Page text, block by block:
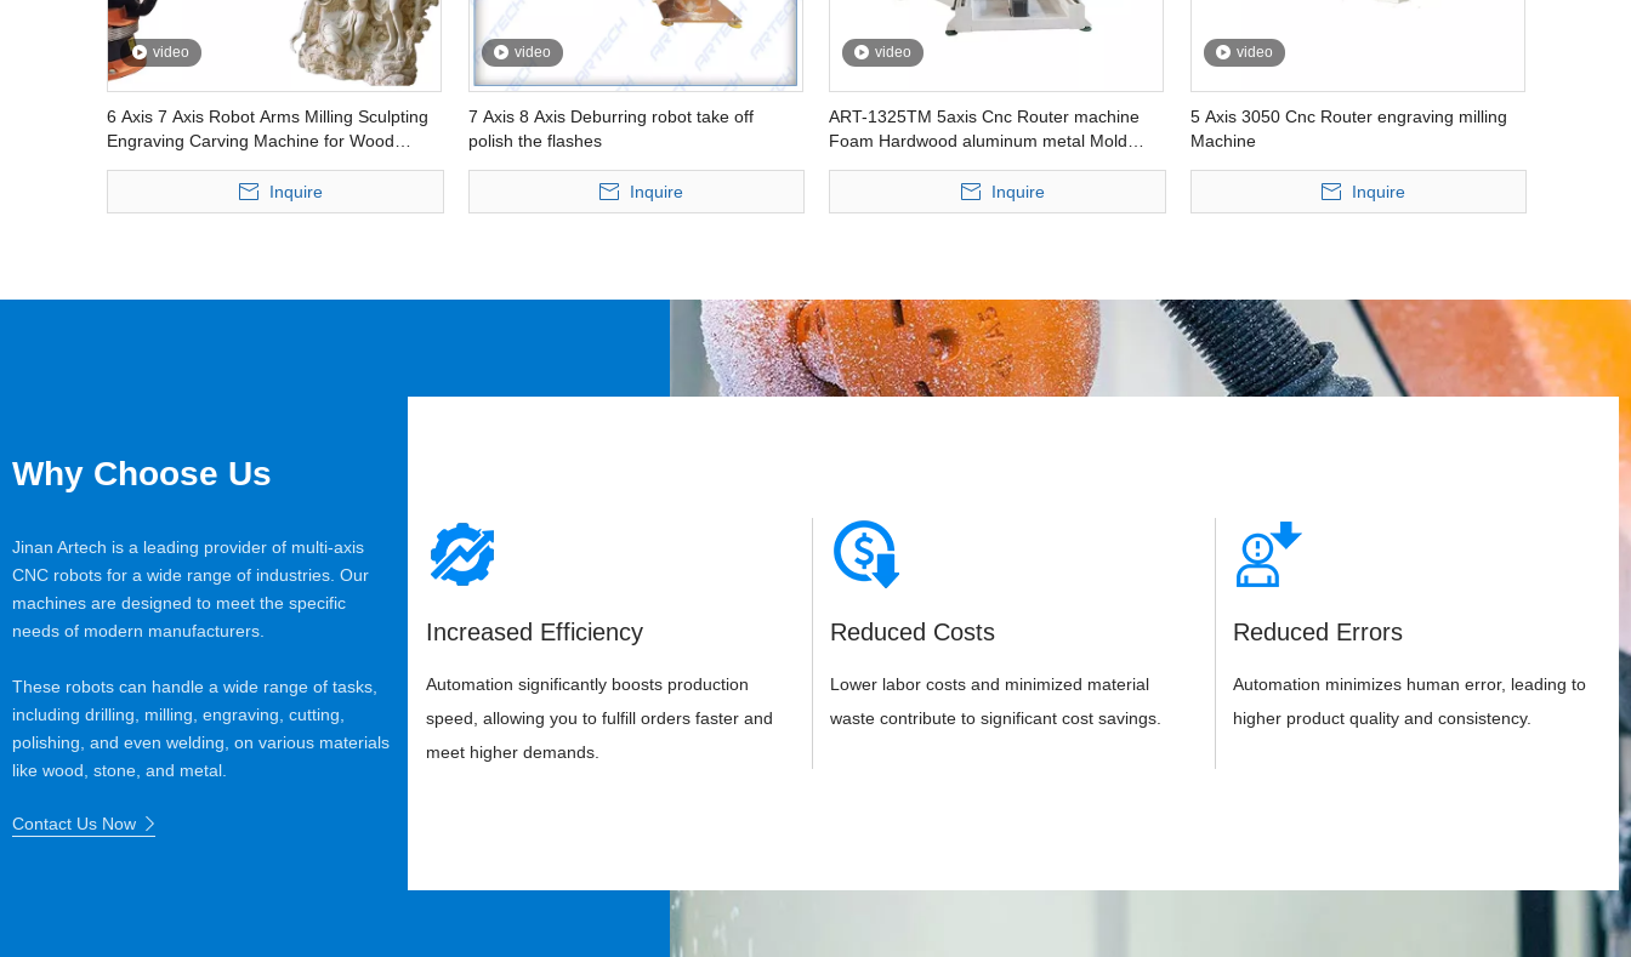
video
6 Axis 7 Axis Robot Arms Milling Sculpting
Engraving Carving Machine for Wood
Inquire
video
7 Axis 8 Axis Deburring robot take off
polish the flashes
Inquire
video
ART-1325TM 5axis Cnc Router machine
Foam Hardwood aluminum metal Mold
Inquire
video
5 Axis 3050 Cnc Router engraving milling
Machine
Inquire
Why Choose Us
Jinan Artech is a leading provider of multi-axis
CNC robots for a wide range of industries. Our
machines are designed to meet the specific
needs of modern manufacturers.
These robots can handle a wide range of tasks,
including drilling, milling, engraving, cutting,
polishing, and even welding, on various materials
like wood, stone, and metal.
Contact Us Now
Increased Efficiency
Automation significantly boosts production
speed, allowing you to fulfill orders faster and
meet higher demands.
Reduced Costs
Lower labor costs and minimized material
waste contribute to significant cost savings.
Reduced Errors
Automation minimizes human error, leading to
higher product quality and consistency.